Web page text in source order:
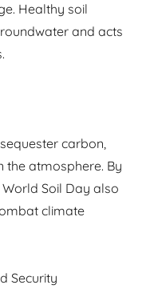
Healthy soil
and acts
carbon,
the atmosphere. By
Soil Day also
climate
Security